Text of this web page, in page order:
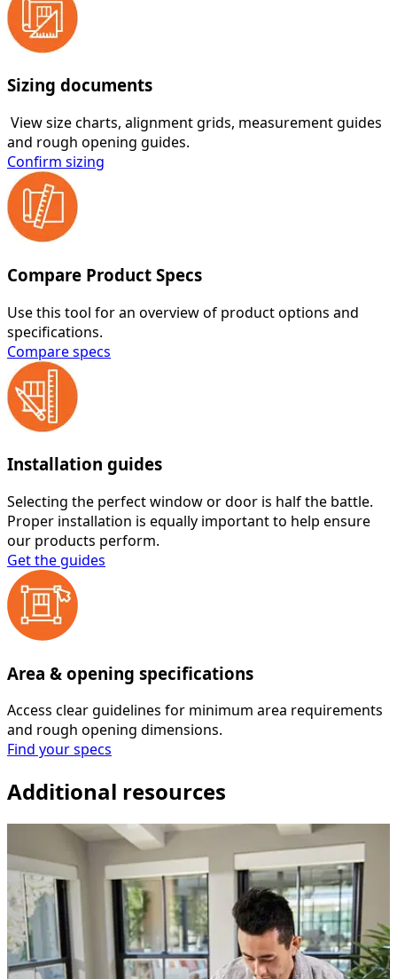
Sizing documents
View size charts, alignment grids, measurement guides
and rough opening guides.
Confirm sizing
Compare Product Specs
Use this tool for an overview of product options and
specifications.
Compare specs
Installation guides
Selecting the perfect window or door is half the battle.
Proper installation is equally important to help ensure
our products perform.
Get the guides
Area & opening specifications
Access clear guidelines for minimum area requirements
and rough opening dimensions.
Find your specs
Additional resources